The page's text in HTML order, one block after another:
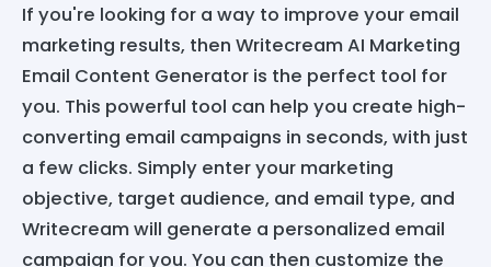
If you're looking for a way to improve your email
marketing results, then Writecream AI Marketing
Email Content Generator is the perfect tool for
you. This powerful tool can help you create high-
converting email campaigns in seconds, with just
a few clicks. Simply enter your marketing
objective, target audience, and email type, and
Writecream will generate a personalized email
campaign for you. You can then customize the